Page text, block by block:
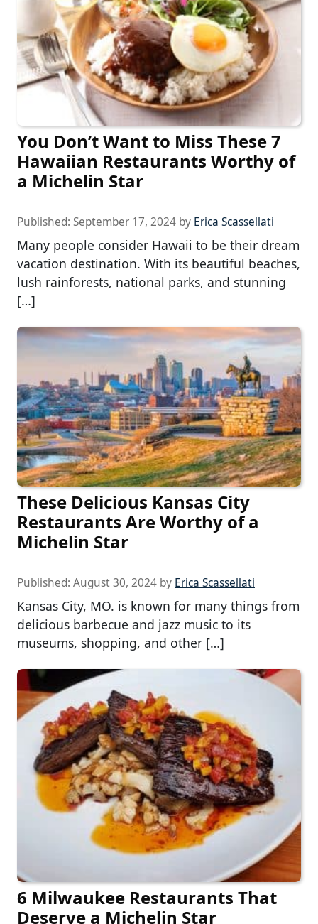
You Don’t Want to Miss These 7
Hawaiian Restaurants Worthy of
a Michelin Star
Published: September 17, 2024 by Erica Scassellati
Many people consider Hawaii to be their dream
vacation destination. With its beautiful beaches,
lush rainforests, national parks, and stunning
[…]
These Delicious Kansas City
Restaurants Are Worthy of a
Michelin Star
Published: August 30, 2024 by Erica Scassellati
Kansas City, MO. is known for many things from
delicious barbecue and jazz music to its
museums, shopping, and other […]
6 Milwaukee Restaurants That
Deserve a Michelin Star